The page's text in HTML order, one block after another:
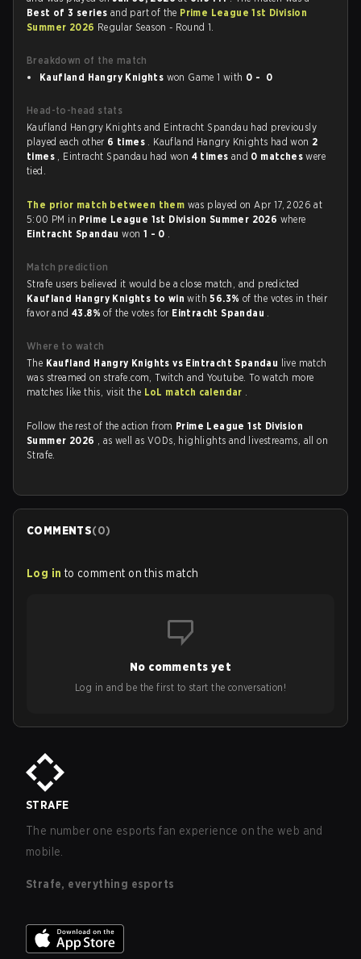
Best of 3 series and part of the Prime League 1st Division
Summer 2026 Regular Season - Round 1.
Breakdown of the match
Kaufland Hangry Knights won Game 1 with 0 - 0
Head-to-head stats
Kaufland Hangry Knights and Eintracht Spandau had previously
played each other 6 times . Kaufland Hangry Knights had won 2
times , Eintracht Spandau had won 4 times and 0 matcheswere
tied.
The prior match between them was played on Apr 17, 2026 at
5:00 PM in Prime League 1st Division Summer 2026 where
Eintracht Spandauwon 1 - 0 .
Match prediction
Strafe users believed it would be a close match, and predicted
Kaufland Hangry Knights to winwith56.3% of the votes in their
favor and43.8%of the votes for Eintracht Spandau .
Where to watch
The Kaufland Hangry Knights vs Eintracht Spandau live match
was streamed on strafe.com, Twitch and Youtube. To watch more
matches like this, visit the LoL match calendar .
Follow the rest of the action from Prime League 1st Division
Summer 2026 , as well as VODs, highlights and livestreams, all on
Strafe.
COMMENTS(0)
Log in to comment on this match
No comments yet
Log in and be the first to start the conversation!
STRAFE
The number one esports fan experience on the web and
mobile.
Strafe, everything esports